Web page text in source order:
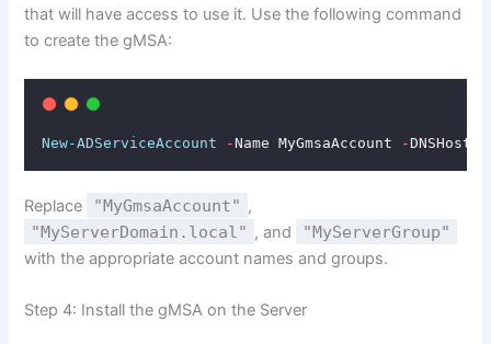
that will have access to use it. Use the following command
to create the gMSA:
New-ADServiceAccount -Name MyGmsaAccount -
Replace "MyGmsaAccount" ,
"MyServerDomain.local" , and "MyServerGroup"
with the appropriate account names and groups.
Step 4: Install the gMSA on the Server